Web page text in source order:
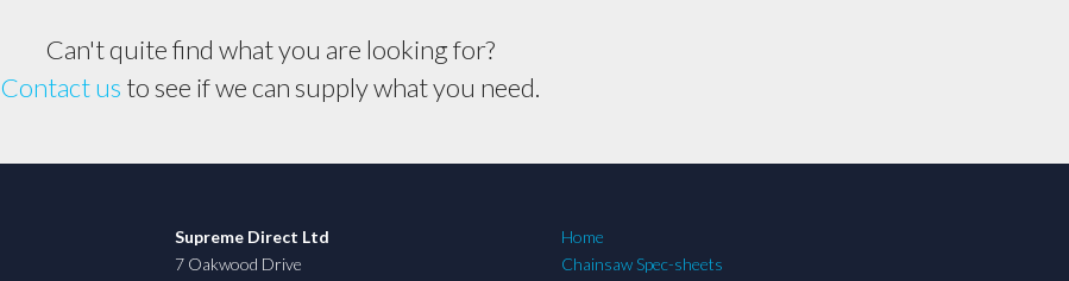
0807
quantity
Can't quite find what you are looking for?
Contact us to see if we can supply what you need.
Supreme Direct Ltd
7 Oakwood Drive
Home
Chainsaw Spec-sheets